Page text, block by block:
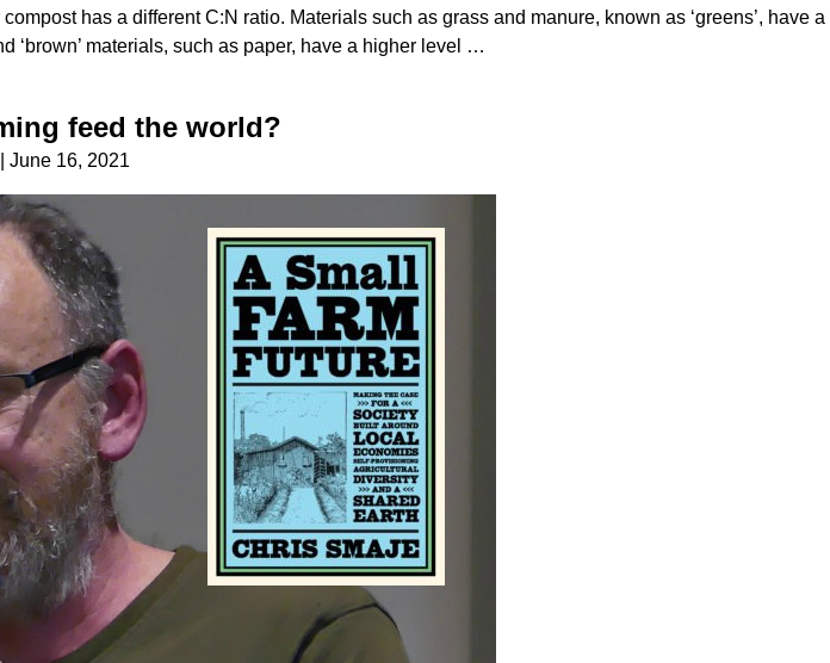
has a different C:N ratio. Materials such as grass and manure, known as ‘greens’, have a
‘brown’ materials, such as paper, have a higher level …
feed the world?
June 16, 2021